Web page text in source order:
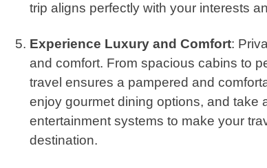
trip aligns perfectly with your interests
Experience Luxury and Comfort:
and comfort. From spacious cabins to
travel ensures a pampered and
enjoy gourmet dining options, and take
entertainment systems to make your
destination.